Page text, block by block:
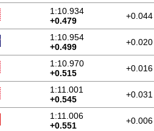
1:10.934
+0.479
+0.044
1:10.954
+0.499
+0.020
1:10.970
+0.515
+0.016
1:11.001
+0.545
+0.031
1:11.006
+0.551
+0.006